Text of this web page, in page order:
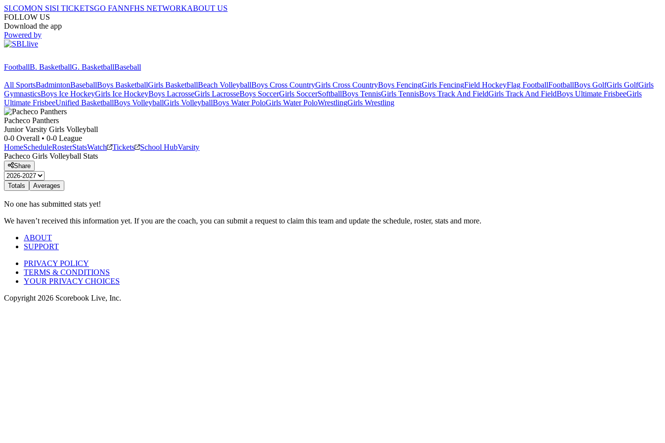
SI.COMON SISI TICKETSGO FANNFHS NETWORKABOUT US
FOLLOW US
Download the app
Powered by
FootballB. BasketballG. BasketballBaseball
All SportsBadmintonBaseballBoys BasketballGirls BasketballBeach VolleyballBoys Cross CountryGirls Cross CountryBoys FencingGirls FencingField HockeyFlag FootballFootballBoys GolfGirls GolfGirls
GymnasticsBoys Ice HockeyGirls Ice HockeyBoys LacrosseGirls LacrosseBoys SoccerGirls SoccerSoftballBoys TennisGirls TennisBoys Track And FieldGirls Track And FieldBoys Ultimate FrisbeeGirls
Ultimate FrisbeeUnified BasketballBoys VolleyballGirls VolleyballBoys Water PoloGirls Water PoloWrestlingGirls Wrestling
Pacheco Panthers
Junior Varsity Girls Volleyball
0-0 Overall • 0-0 League
HomeScheduleRosterStatsWatch Tickets School HubVarsity
Pacheco Girls Volleyball Stats
Share
Totals Averages
No one has submitted stats yet!
We haven’t received this information yet. If you are the coach, you can submit a request to claim this team and update the schedule, roster, stats and more.
ABOUT
SUPPORT
PRIVACY POLICY
TERMS & CONDITIONS
YOUR PRIVACY CHOICES
Copyright 2026 Scorebook Live, Inc.